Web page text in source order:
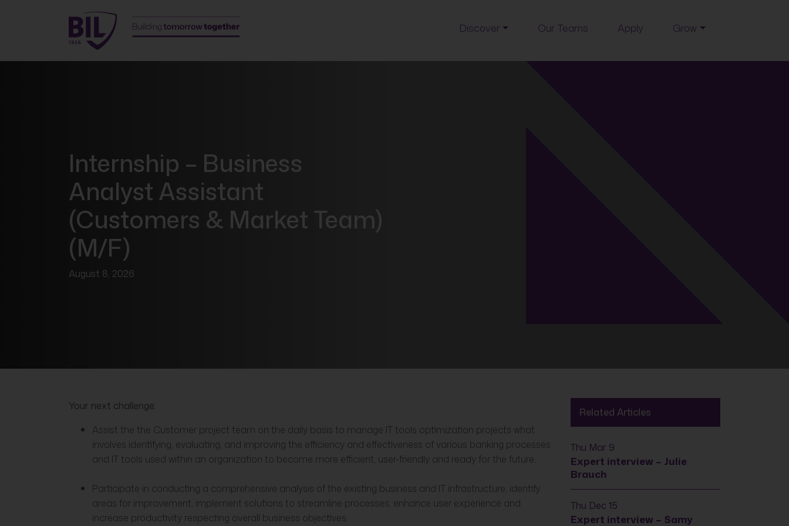
Discover Our Teams Apply Grow
Internship – Business
Analyst Assistant
(Customers & Market Team)
(M/F)
August 8, 2026
Your next challenge:
Assist the the Customer project team on the daily basis to manage IT tools optimization projects what
involves identifying, evaluating, and improving the efficiency and effectiveness of various banking processes
and IT tools used within an organization to become more efficient, user-friendly and ready for the future.
Participate in conducting a comprehensive analysis of the existing business and IT infrastructure, identify
areas for improvement, implement solutions to streamline processes, enhance user experience and
increase productivity respecting overall business objectives.
Related Articles
Thu Mar 9
Expert interview – Julie
Brauch
Thu Dec 15
Expert interview – Samy